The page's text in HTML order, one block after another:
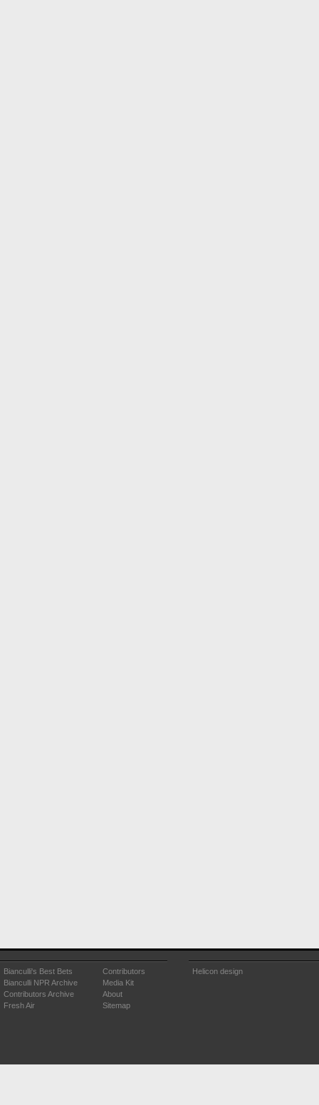
Bianculli's Best Bets
Bianculli NPR Archive
Contributors Archive
Fresh Air
Contributors
Media Kit
About
Sitemap
Helicon design